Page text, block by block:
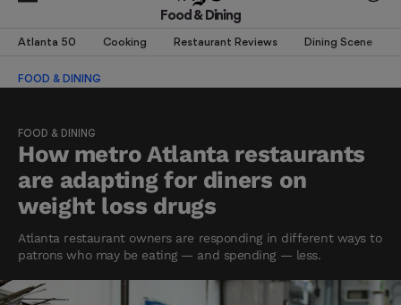
Food & Dining
Atlanta 50 Cooking Restaurant Reviews Dining Scene
FOOD & DINING
FOOD & DINING
How metro Atlanta restaurants
are adapting for diners on
weight loss drugs
Atlanta restaurant owners are responding in different ways to
patrons who may be eating — and spending — less.